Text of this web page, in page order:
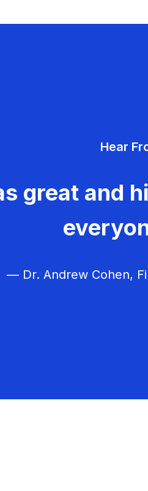
Hear
great and
— Dr. Andrew Cohen,